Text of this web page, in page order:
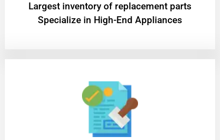
Largest inventory of replacement parts
Specialize in High-End Appliances